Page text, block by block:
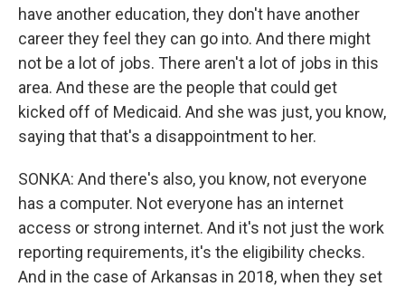
have another education, they don't have another
career they feel they can go into. And there might
not be a lot of jobs. There aren't a lot of jobs in this
area. And these are the people that could get
kicked off of Medicaid. And she was just, you know,
saying that that's a disappointment to her.
SONKA: And there's also, you know, not everyone
has a computer. Not everyone has an internet
access or strong internet. And it's not just the work
reporting requirements, it's the eligibility checks.
And in the case of Arkansas in 2018, when they set